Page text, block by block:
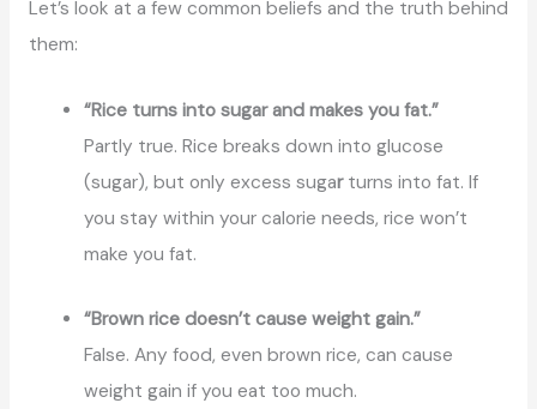
Let’s look at a few common beliefs and the truth behind
them:
“Rice turns into sugar and makes you fat.”
Partly true. Rice breaks down into glucose
(sugar), but only excess sugarturns into fat. If
you stay within your calorie needs, rice won’t
make you fat.
“Brown rice doesn’t cause weight gain.”
False. Any food, even brown rice, can cause
weight gain if you eat too much.